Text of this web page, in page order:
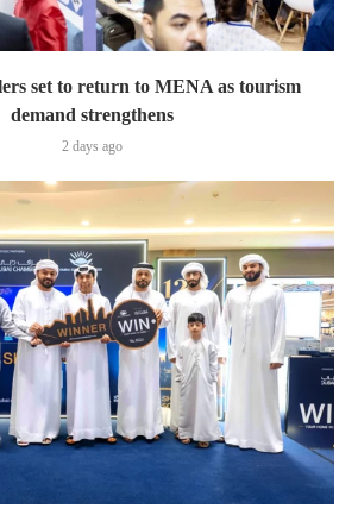
set to return to MENA as tourism
demand strengthens
2 days ago